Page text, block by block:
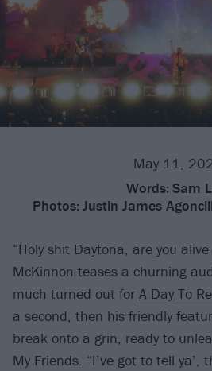
May 11,
Words: Sam
Photos: Justin James
“Holy shit Daytona, are you
McKinnon teases a churning
much turned out for A Day To
a second, then his friendly
break onto a grin, ready to
My Friends. “I’ve got to tell ya’,